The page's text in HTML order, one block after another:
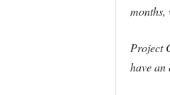
Project
have an